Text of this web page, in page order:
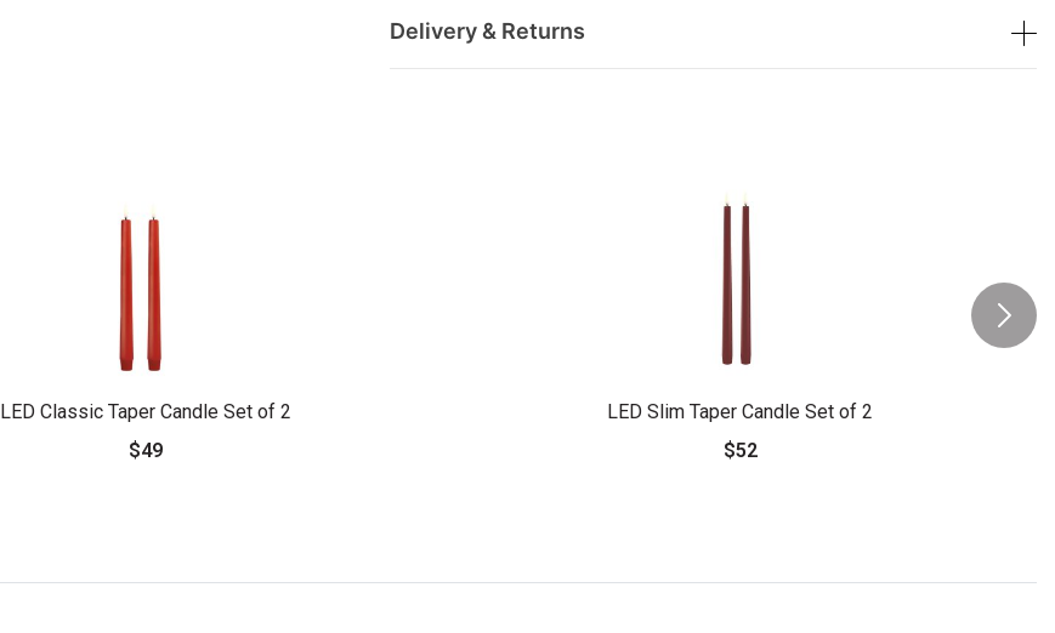
Delivery & Returns
LED Classic Taper Candle Set of 2
$49
LED Slim Taper Candle Set of 2
$52